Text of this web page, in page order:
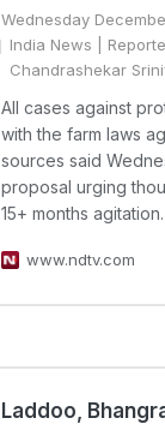
Wednesday
India News |
Chandrashekar
All cases against
with the farm laws
sources said
proposal urging
15+ months agitation.
www.ndtv.com
Laddoo,